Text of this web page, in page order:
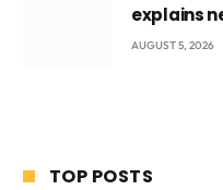
explains
AUGUST 5, 2026
TOP POSTS